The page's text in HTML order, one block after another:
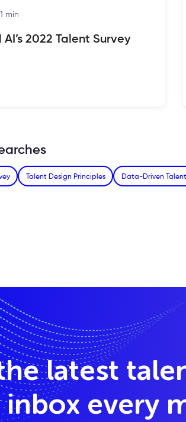
1 min
2022 Talent Survey
Talent Design Principles Data-Driven
latest
inbox every